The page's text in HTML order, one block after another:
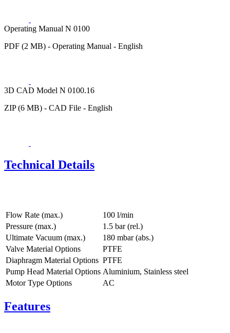
Operating Manual N 0100
PDF (2 MB) - Operating Manual - English
3D CAD Model N 0100.16
ZIP (6 MB) - CAD File - English
Technical Details
Flow Rate (max.)
100 l/min
Pressure (max.)
1.5 bar (rel.)
Ultimate Vacuum (max.)
180 mbar (abs.)
Valve Material Options
PTFE
Diaphragm Material Options PTFE
Pump Head Material Options Aluminium, Stainless steel
Motor Type Options
AC
Features